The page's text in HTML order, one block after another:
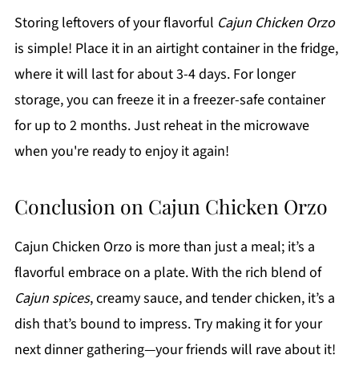
Storing leftovers of your flavorful Cajun Chicken Orzo
is simple! Place it in an airtight container in the fridge,
where it will last for about 3-4 days. For longer
storage, you can freeze it in a freezer-safe container
for up to 2 months. Just reheat in the microwave
when you're ready to enjoy it again!
Conclusion on Cajun Chicken Orzo
Cajun Chicken Orzo is more than just a meal; it’s a
flavorful embrace on a plate. With the rich blend of
Cajun spices, creamy sauce, and tender chicken, it’s a
dish that’s bound to impress. Try making it for your
next dinner gathering—your friends will rave about it!